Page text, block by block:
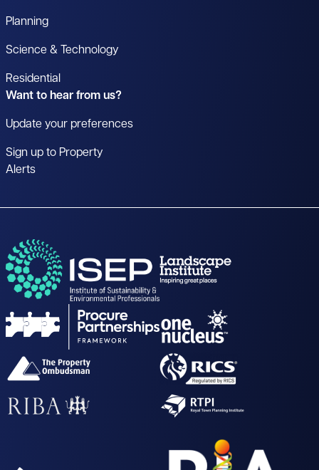
Planning
Science & Technology
Residential
Want to hear from us?
Update your preferences
Sign up to Property
Alerts